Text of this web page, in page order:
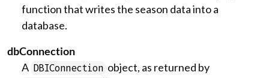
function that writes the season data into a
database.
dbConnection
A DBIConnection object, as returned by